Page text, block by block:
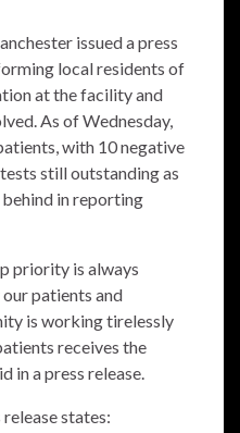
issued a press
local residents of
at the facility and
As of Wednesday,
with 10 negative
still outstanding as
behind in reporting
priority is always
patients and
is working tirelessly
receives the
in a press release.
states: